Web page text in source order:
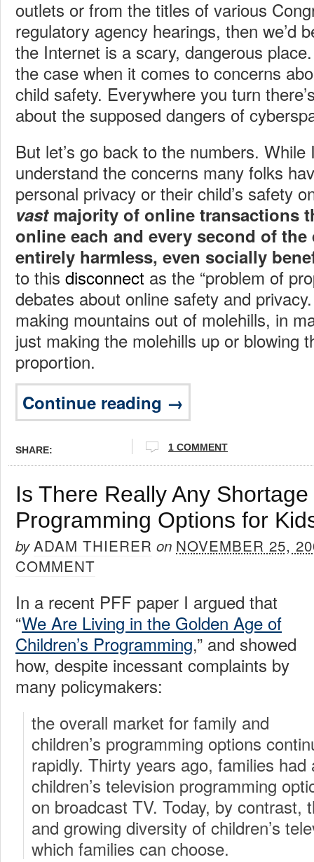
outlets or from the titles of various
regulatory agency hearings, then we’d
the Internet is a scary, dangerous
the case when it comes to concerns
child safety. Everywhere you turn
about the supposed dangers of
But let’s go back to the numbers. While
understand the concerns many folks
personal privacy or their child’s safety
vast majority of online transactions
online each and every second of the
entirely harmless, even socially
to this disconnect as the “problem of
debates about online safety and
making mountains out of molehills, in
just making the molehills up or blowing
proportion.
Continue reading →
SHARE: 1 COMMENT
Is There Really Any
Programming Options for
byADAM THIERER on NOVEMBER 25,
COMMENT
In a recent PFF paper I argued that
“We Are Living in the Golden Age of
Children’s Programming,” and showed
how, despite incessant complaints by
many policymakers:
the overall market for family and
children’s programming options
rapidly. Thirty years ago, families
children’s television programming
on broadcast TV. Today, by contrast,
and growing diversity of children’s
which families can choose.